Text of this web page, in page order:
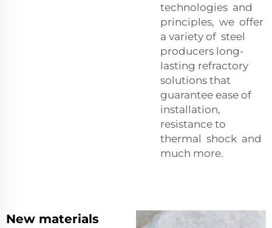
technologies and
principles, we offer
a variety of steel
producers long-
lasting refractory
solutions that
guarantee ease of
installation,
resistance to
thermal shock and
much more.
New materials